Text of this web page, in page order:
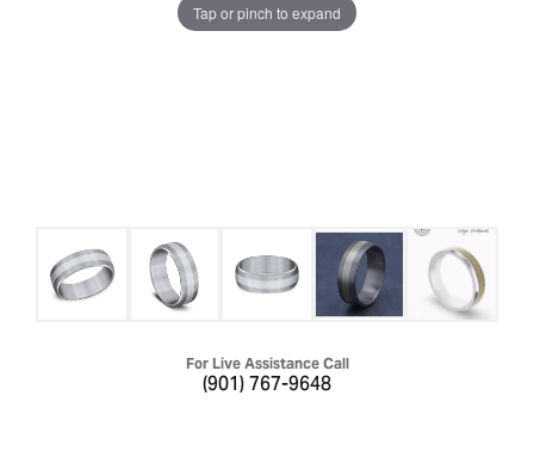
Tap or pinch to expand
For Live Assistance Call
(901) 767-9648